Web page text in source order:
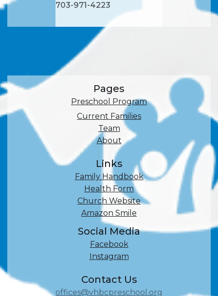
703-971-4223
Pages
Preschool Program
Current Families
Team
About
Links
Family Handbook
Health Form
Church Website
Amazon Smile
Social Media
Facebook
Instagram
Contact Us
offices@vhbcpreschool.org